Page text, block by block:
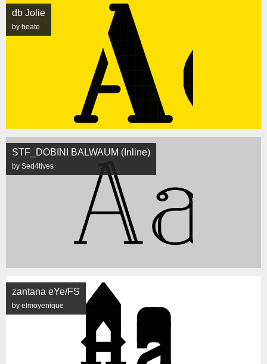
db Jolie
by beate
STF_DOBINI BALWAUM (Inline)
by Sed4tives
zantana eYe/FS
by elmoyenique